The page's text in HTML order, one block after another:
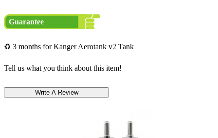
Guarantee
♻ 3 months for Kanger Aerotank v2 Tank
Tell us what you think about this item!